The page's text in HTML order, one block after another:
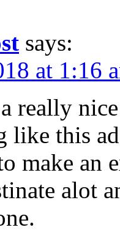
says:
at 1:16
really
like this
make an
alot